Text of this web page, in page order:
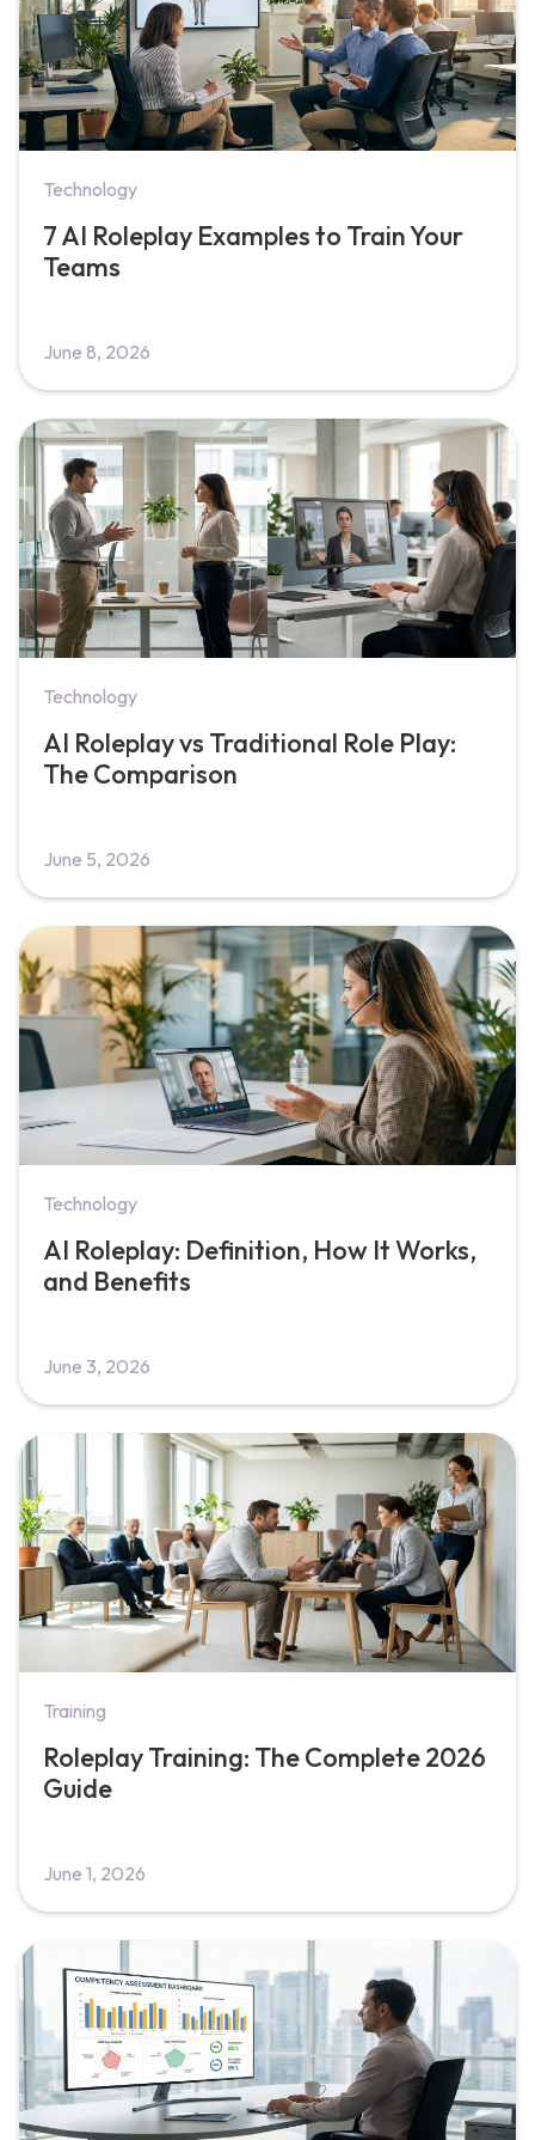
Technology
7 AI Roleplay Examples to Train Your
Teams
June 8, 2026
Technology
AI Roleplay vs Traditional Role Play:
The Comparison
June 5, 2026
Technology
AI Roleplay: Definition, How It Works,
and Benefits
June 3, 2026
Training
Roleplay Training: The Complete 2026
Guide
June 1, 2026